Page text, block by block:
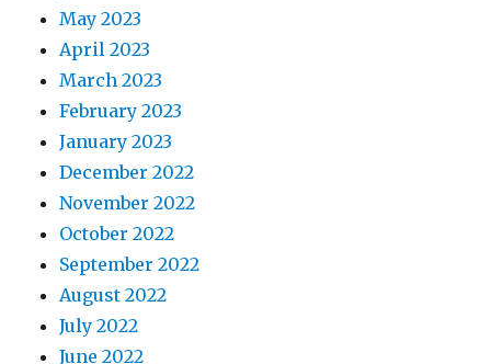
May 2023
April 2023
March 2023
February 2023
January 2023
December 2022
November 2022
October 2022
September 2022
August 2022
July 2022
June 2022